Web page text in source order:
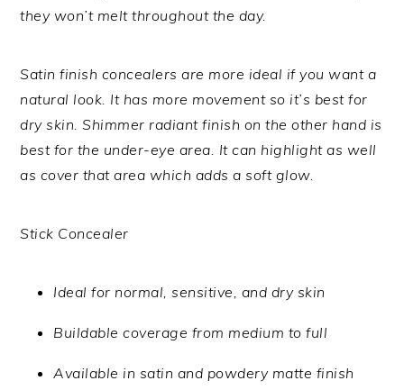
they won’t melt throughout the day.
Satin finish concealers are more ideal if you want a
natural look. It has more movement so it’s best for
dry skin. Shimmer radiant finish on the other hand is
best for the under-eye area. It can highlight as well
as cover that area which adds a soft glow.
Stick Concealer
Ideal for normal, sensitive, and dry skin
Buildable coverage from medium to full
Available in satin and powdery matte finish